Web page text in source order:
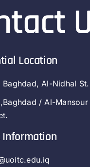
Location
Baghdad, Al-Nidhal St.
/ Al-
Information